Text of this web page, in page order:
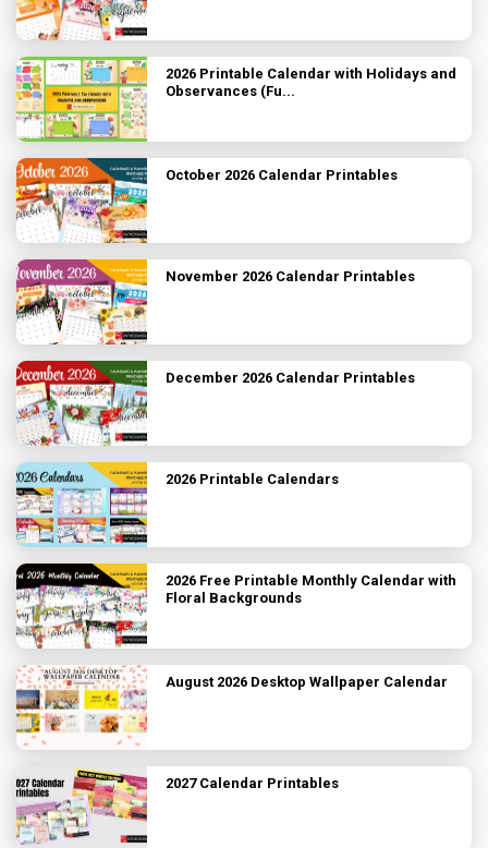
2026 Printable Calendar with Holidays and
Observances (Fu...
October 2026 Calendar Printables
November 2026 Calendar Printables
December 2026 Calendar Printables
2026 Printable Calendars
2026 Free Printable Monthly Calendar with
Floral Backgrounds
August 2026 Desktop Wallpaper Calendar
2027 Calendar Printables